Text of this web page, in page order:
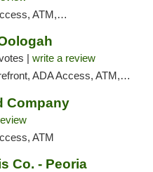
Debit Card
| write a review
ADA Access, ATM, Pickup
Company
ATM
Co. - Peoria